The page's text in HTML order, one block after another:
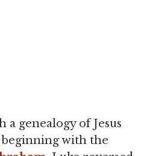
genealogy of Jesus
with the